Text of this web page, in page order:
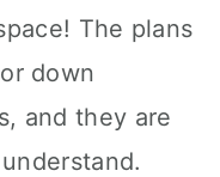
The plans
down
and they are